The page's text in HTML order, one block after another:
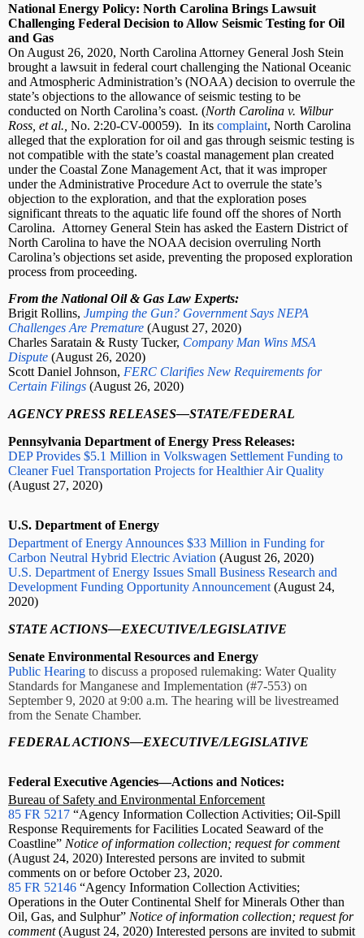
National Energy Policy: North Carolina Brings Lawsuit
Challenging Federal Decision to Allow Seismic Testing for Oil
and Gas
On August 26, 2020, North Carolina Attorney General Josh Stein
brought a lawsuit in federal court challenging the National Oceanic
and Atmospheric Administration’s (NOAA) decision to overrule the
state’s objections to the allowance of seismic testing to be
conducted on North Carolina’s coast. (North Carolina v. Wilbur
Ross, et al., No. 2:20-CV-00059). In its complaint, North Carolina
alleged that the exploration for oil and gas through seismic testing is
not compatible with the state’s coastal management plan created
under the Coastal Zone Management Act, that it was improper
under the Administrative Procedure Act to overrule the state’s
objection to the exploration, and that the exploration poses
significant threats to the aquatic life found off the shores of North
Carolina. Attorney General Stein has asked the Eastern District of
North Carolina to have the NOAA decision overruling North
Carolina’s objections set aside, preventing the proposed exploration
process from proceeding.
From the National Oil & Gas Law Experts:
Brigit Rollins, Jumping the Gun? Government Says NEPA
Challenges Are Premature (August 27, 2020)
Charles Saratain & Rusty Tucker, Company Man Wins MSA
Dispute (August 26, 2020)
Scott Daniel Johnson, FERC Clarifies New Requirements for
Certain Filings (August 26, 2020)
AGENCY PRESS RELEASES—STATE/FEDERAL
Pennsylvania Department of Energy Press Releases:
DEP Provides $5.1 Million in Volkswagen Settlement Funding to
Cleaner Fuel Transportation Projects for Healthier Air Quality
(August 27, 2020)
U.S. Department of Energy
Department of Energy Announces $33 Million in Funding for
Carbon Neutral Hybrid Electric Aviation (August 26, 2020)
U.S. Department of Energy Issues Small Business Research and
Development Funding Opportunity Announcement (August 24,
2020)
STATE ACTIONS—EXECUTIVE/LEGISLATIVE
Senate Environmental Resources and Energy
Public Hearing to discuss a proposed rulemaking: Water Quality
Standards for Manganese and Implementation (#7-553) on
September 9, 2020 at 9:00 a.m. The hearing will be livestreamed
from the Senate Chamber.
FEDERAL ACTIONS—EXECUTIVE/LEGISLATIVE
Federal Executive Agencies—Actions and Notices:
Bureau of Safety and Environmental Enforcement
85 FR 5217 “Agency Information Collection Activities; Oil-Spill
Response Requirements for Facilities Located Seaward of the
Coastline” Notice of information collection; request for comment
(August 24, 2020) Interested persons are invited to submit
comments on or before October 23, 2020.
85 FR 52146 “Agency Information Collection Activities;
Operations in the Outer Continental Shelf for Minerals Other than
Oil, Gas, and Sulphur” Notice of information collection; request for
comment(August 24, 2020) Interested persons are invited to submit